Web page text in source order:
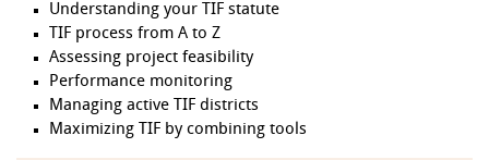
Understanding your TIF statute
TIF process from A to Z
Assessing project feasibility
Performance monitoring
Managing active TIF districts
Maximizing TIF by combining tools